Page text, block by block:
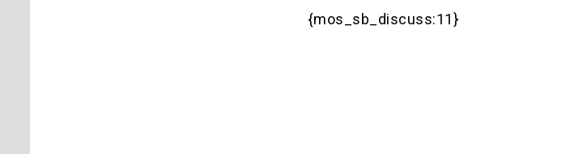
{mos_sb_discuss:11}